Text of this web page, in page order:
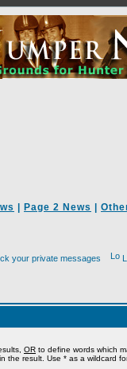
Page 2 News
your private messages
OR to define words which
the result. Use * as a wildcard